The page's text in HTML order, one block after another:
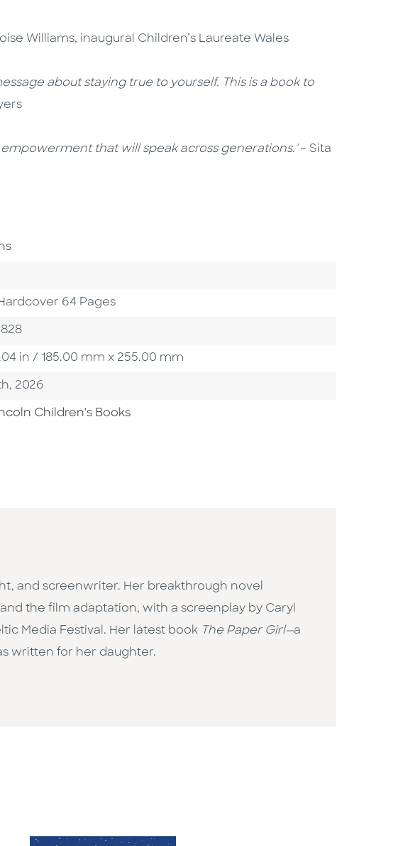
Williams, inaugural Children’s Laureate Wales
about staying true to yourself. This is a book to
that will speak across generations.'– Sita
Area
64 Pages
in / 185.00 mm x 255.00 mm
2026
Children's Books
and screenwriter. Her breakthrough novel
the film adaptation, with a screenplay by Caryl
Media Festival. Her latest book The Paper Girl—a
written for her daughter.